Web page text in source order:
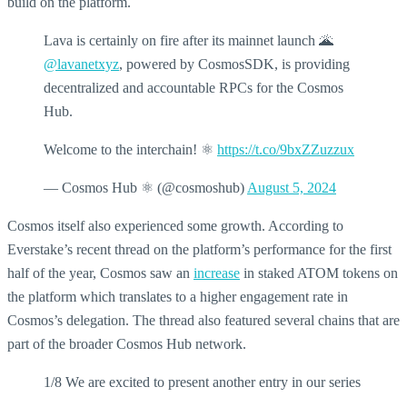
Lava is certainly on fire after its mainnet launch 🌋
@lavanetxyz, powered by CosmosSDK, is providing
decentralized and accountable RPCs for the Cosmos
Hub.
Welcome to the interchain! ⚛️ https://t.co/9bxZZuzzux
— Cosmos Hub ⚛️ (@cosmoshub) August 5, 2024
Cosmos itself also experienced some growth. According to
Everstake’s recent thread on the platform’s performance for the first
half of the year, Cosmos saw an increase in staked ATOM tokens on
the platform which translates to a higher engagement rate in
Cosmos’s delegation. The thread also featured several chains that are
part of the broader Cosmos Hub network.
1/8 We are excited to present another entry in our series